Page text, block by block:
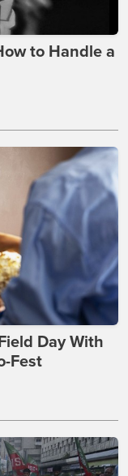
to Handle a
Day With
Fest